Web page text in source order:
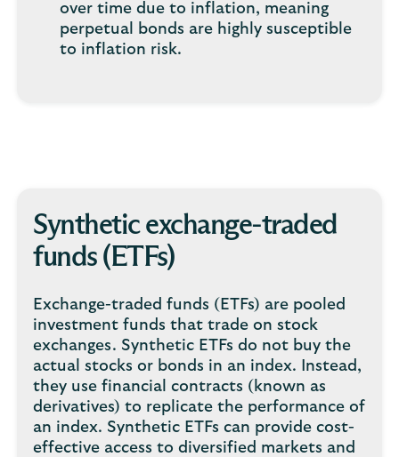
over time due to inflation, meaning
perpetual bonds are highly susceptible
to inflation risk.
Synthetic exchange-traded
funds (ETFs)
Exchange-traded funds (ETFs) are pooled
investment funds that trade on stock
exchanges. Synthetic ETFs do not buy the
actual stocks or bonds in an index. Instead,
they use financial contracts (known as
derivatives) to replicate the performance of
an index. Synthetic ETFs can provide cost-
effective access to diversified markets and